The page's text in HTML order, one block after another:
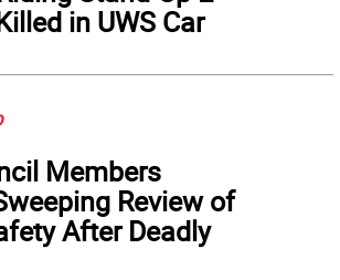
in UWS Car
Members
Review of
After Deadly